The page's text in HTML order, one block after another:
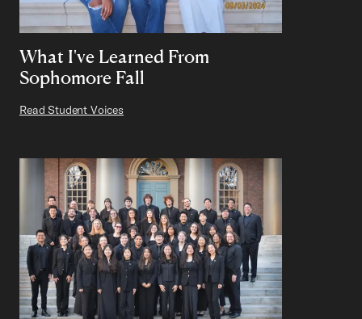
What I've Learned From
Sophomore Fall
Read Student Voices